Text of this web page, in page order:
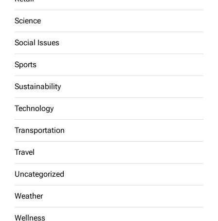
Science
Social Issues
Sports
Sustainability
Technology
Transportation
Travel
Uncategorized
Weather
Wellness